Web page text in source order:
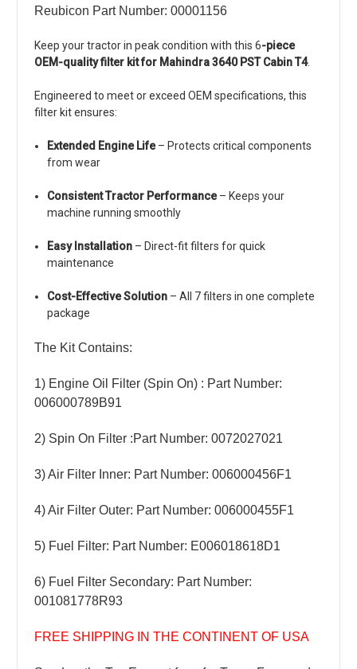
Reubicon Part Number: 00001156
Keep your tractor in peak condition with this 6-piece
OEM-quality filter kit for Mahindra 3640 PST Cabin T4.
Engineered to meet or exceed OEM specifications, this
filter kit ensures:
Extended Engine Life– Protects critical components
from wear
Consistent Tractor Performance– Keeps your
machine running smoothly
Easy Installation – Direct-fit filters for quick
maintenance
Cost-Effective Solution – All 7 filters in one complete
package
The Kit Contains:
1) Engine Oil Filter (Spin On) : Part Number:
006000789B91
2) Spin On Filter :Part Number: 0072027021
3) Air Filter Inner: Part Number: 006000456F1
4) Air Filter Outer: Part Number: 006000455F1
5) Fuel Filter: Part Number: E006018618D1
6) Fuel Filter Secondary: Part Number:
001081778R93
FREE SHIPPING IN THE CONTINENT OF USA